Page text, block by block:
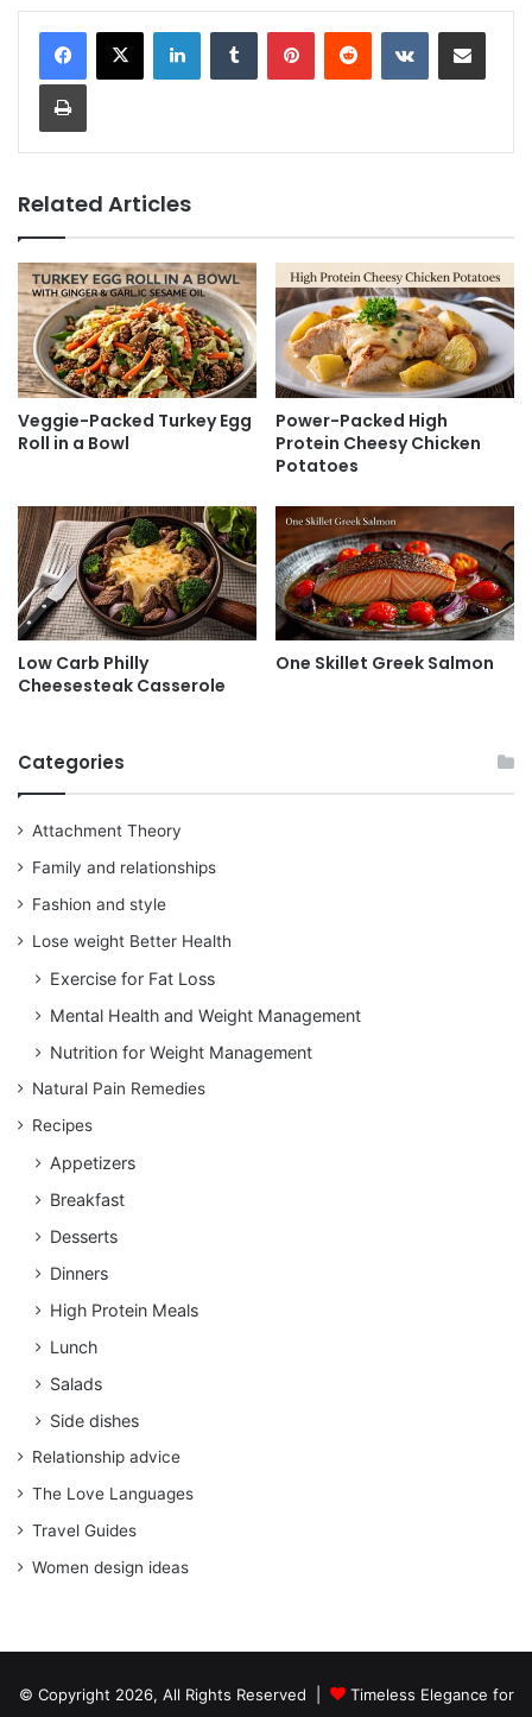
LinkedInTumblr PinterestReddit VKontakteShare via Email
Print
Related Articles
Veggie-Packed Turkey Egg
Roll in a Bowl
Power-Packed High
Protein Cheesy Chicken
Potatoes
Low Carb Philly
Cheesesteak Casserole
One Skillet Greek Salmon
Categories
Attachment Theory
Family and relationships
Fashion and style
Lose weight Better Health
Exercise for Fat Loss
Mental Health and Weight Management
Nutrition for Weight Management
Natural Pain Remedies
Recipes
Appetizers
Breakfast
Desserts
Dinners
High Protein Meals
Lunch
Salads
Side dishes
Relationship advice
The Love Languages
Travel Guides
Women design ideas
© Copyright 2026, All Rights Reserved | Timeless Elegance for